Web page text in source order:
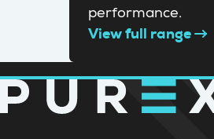
performance.
View full range